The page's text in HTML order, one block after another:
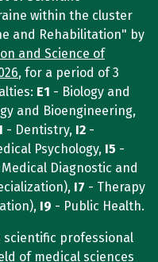
within the cluster
and Rehabilitation" by
and Science of
, for a period of 3
E1 - Biology and
and Bioengineering,
- Dentistry, I2 -
Psychology, I5 -
Diagnostic and
I7 - Therapy
I9 - Public Health.
scientific professional
of medical sciences